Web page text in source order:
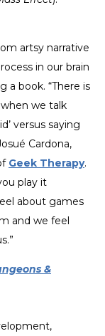
artsy narrative
in our brain
a book. “There is
we talk
versus saying
Cardona,
Geek Therapy.
play it
about games
and we feel
&